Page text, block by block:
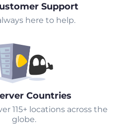
Support
here to help.
Countries
115+ locations across the
globe.